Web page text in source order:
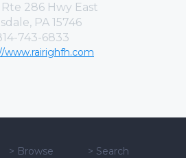
286 Hwy East
PA 15746
743-6833
www.rairighfh.com
> Browse > Search